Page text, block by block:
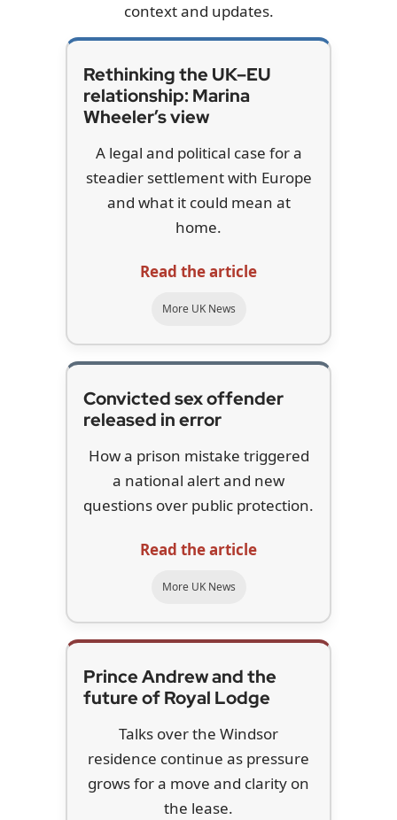
context and updates.
Rethinking the UK–EU
relationship: Marina
Wheeler’s view
A legal and political case for a
steadier settlement with Europe
and what it could mean at
home.
Read the article
More UK News
Convicted sex offender
released in error
How a prison mistake triggered
a national alert and new
questions over public protection.
Read the article
More UK News
Prince Andrew and the
future of Royal Lodge
Talks over the Windsor
residence continue as pressure
grows for a move and clarity on
the lease.